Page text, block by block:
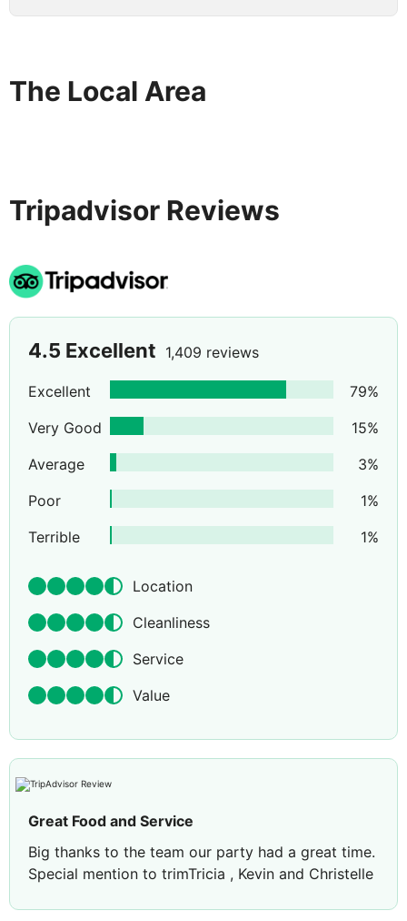
The Local Area
Tripadvisor Reviews
4.5 Excellent 1,409 reviews
Excellent 79%
Very Good
15%
Average
3%
Poor
1%
Terrible
1%
Location
Cleanliness
Service
Value
Great Food and Service
Big thanks to the team our party had a great time.
Special mention to trimTricia , Kevin and Christelle